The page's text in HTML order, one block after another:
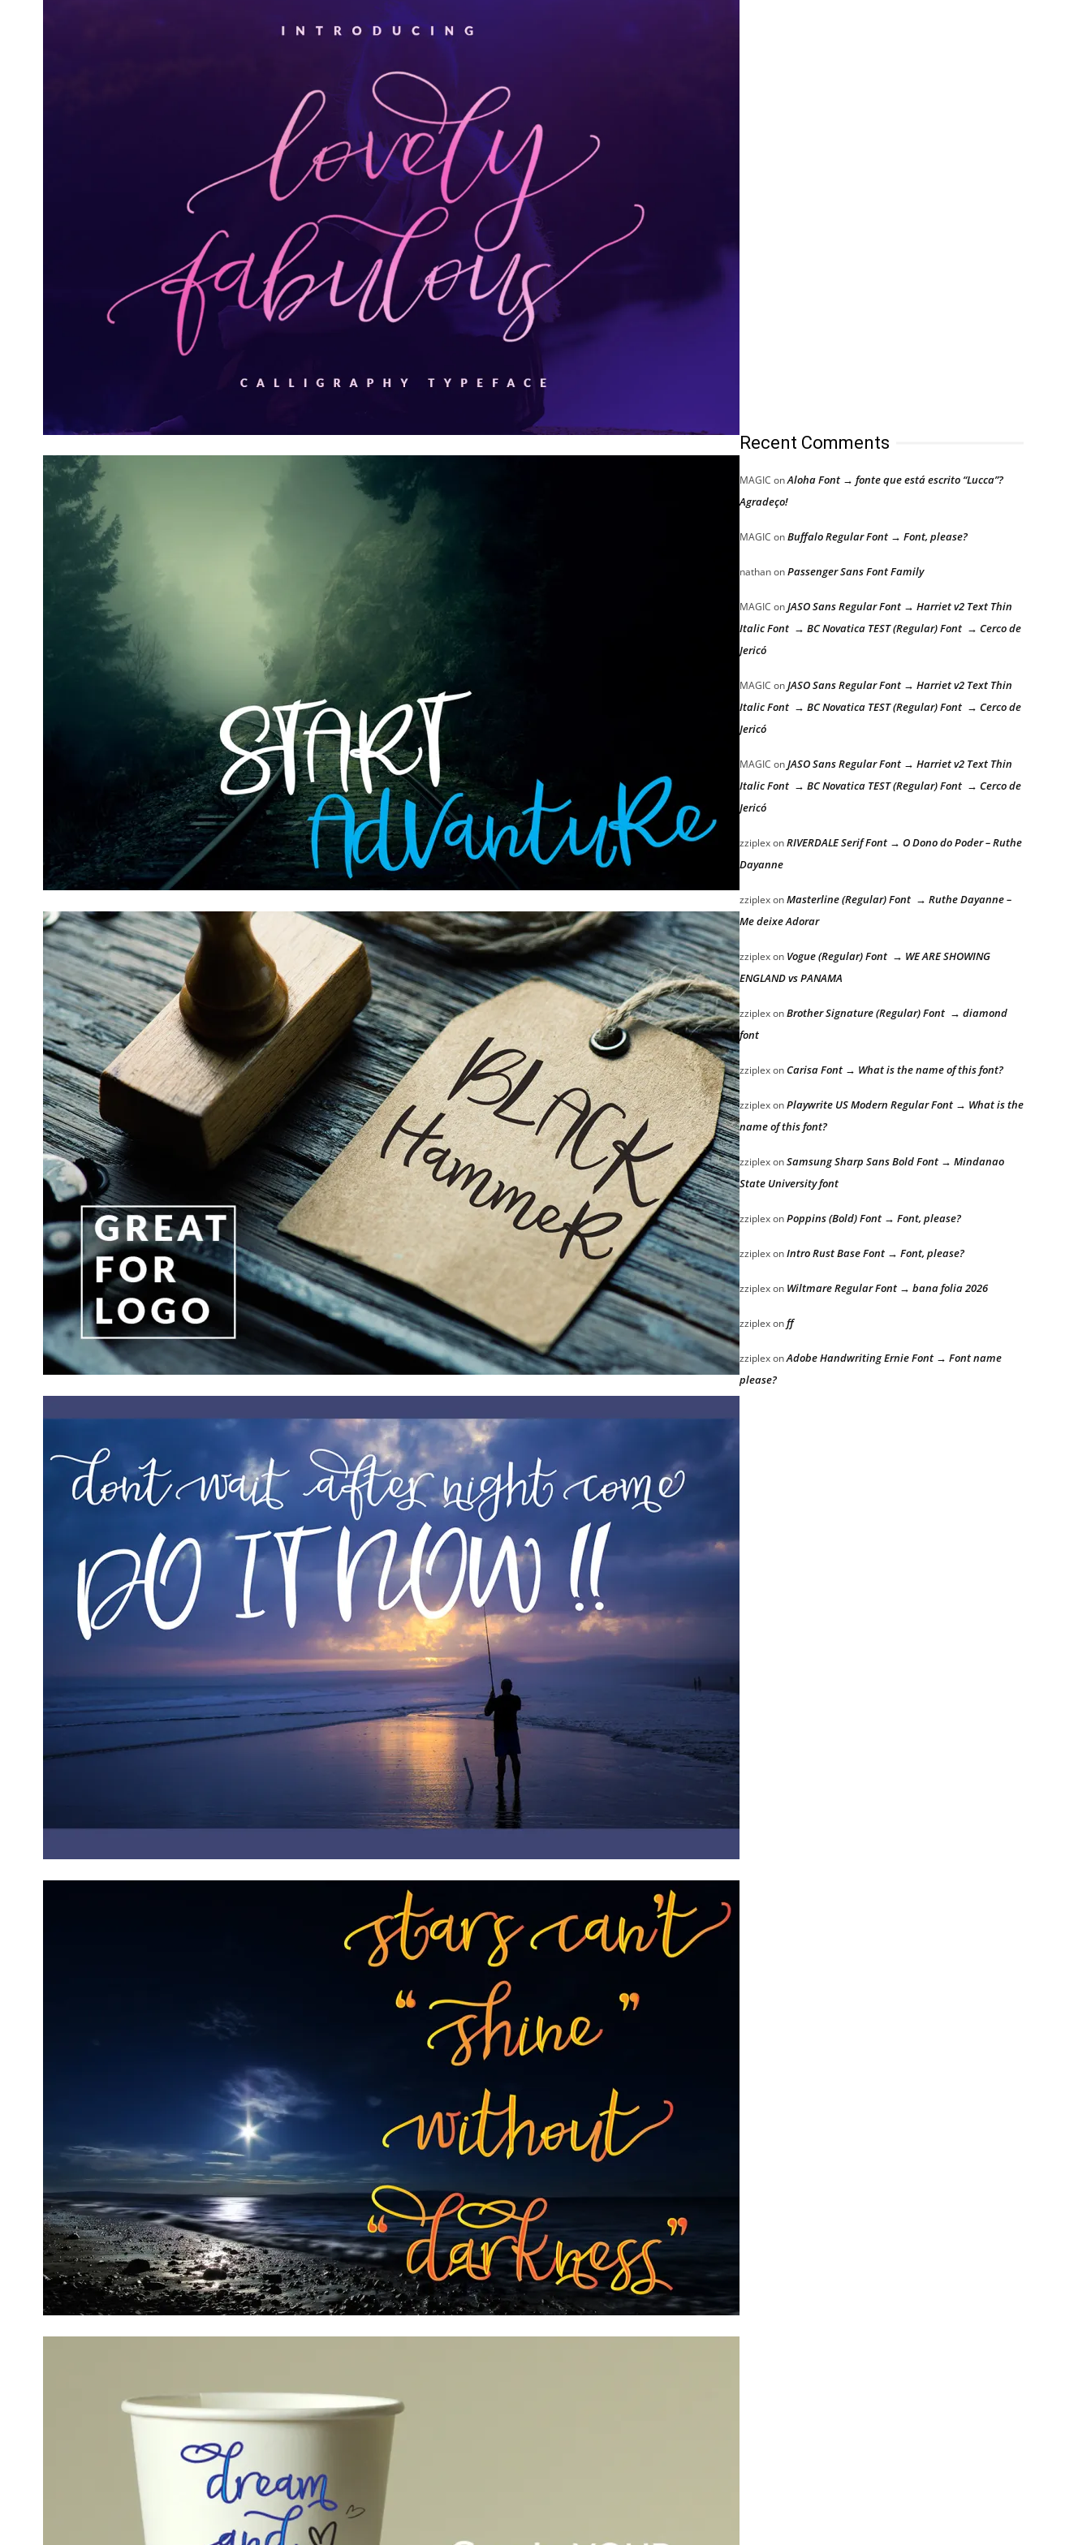
Recent Comments
MAGIC onAloha Font → fonte que está escrito “Lucca”?
Agradeço!
MAGIC onBuffalo Regular Font → Font, please?
nathanonPassenger Sans Font Family
MAGIC onJASO Sans Regular Font → Harriet v2 Text Thin
Italic Font → BC Novatica TEST (Regular) Font → Cerco de
Jericó
MAGIC onJASO Sans Regular Font → Harriet v2 Text Thin
Italic Font → BC Novatica TEST (Regular) Font → Cerco de
Jericó
MAGIC onJASO Sans Regular Font → Harriet v2 Text Thin
Italic Font → BC Novatica TEST (Regular) Font → Cerco de
Jericó
zziplexonRIVERDALE Serif Font → O Dono do Poder – Ruthe
Dayanne
zziplexonMasterline (Regular) Font → Ruthe Dayanne –
Me deixe Adorar
zziplexon Vogue (Regular) Font → WE ARE SHOWING
ENGLAND vs PANAMA
zziplexonBrother Signature (Regular) Font → diamond
font
zziplexonCarisa Font → What is the name of this font?
zziplexonPlaywrite US Modern Regular Font → What is the
name of this font?
zziplexonSamsung Sharp Sans Bold Font → Mindanao
State University font
zziplexonPoppins (Bold) Font → Font, please?
zziplexonIntro Rust Base Font → Font, please?
zziplexon Wiltmare Regular Font → bana folia 2026
zziplexonff
zziplexonAdobe Handwriting Ernie Font → Font name
please?